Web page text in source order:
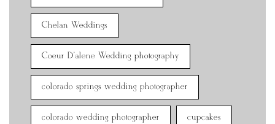
Chelan Weddings
Coeur D'alene Wedding photography
colorado springs wedding photographer
colorado wedding photographer cupcakes